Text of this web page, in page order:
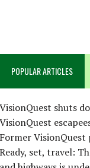
POPULAR ARTICLES
VisionQuest shuts
VisionQuest
Former
Ready, set, travel: